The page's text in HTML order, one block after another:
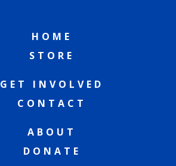
HOME
STORE
GET INVOLVED
CONTACT
ABOUT
DONATE